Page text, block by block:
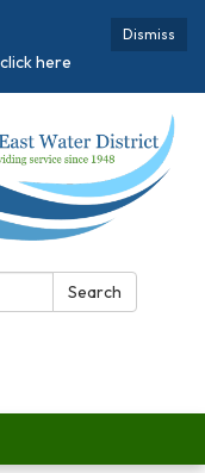
Dismiss
here
Search